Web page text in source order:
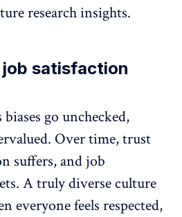
research insights.
satisfaction
go unchecked,
Over time, trust
suffers, and job
A trulydiverse culture
everyone feels respected,